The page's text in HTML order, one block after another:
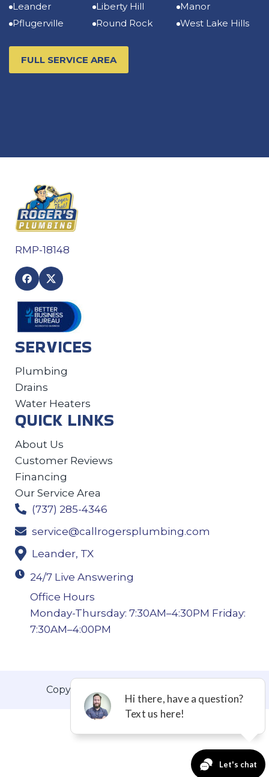
Leander
Liberty Hill
Manor
Pflugerville
Round Rock West Lake Hills
FULL SERVICE AREA
RMP-18148
SERVICES
Plumbing
Drains
Water Heaters
QUICK LINKS
About Us
Customer Reviews
Financing
Our Service Area
(737) 285-4346
service@callrogersplumbing.com
Leander, TX
24/7 Live Answering
Office Hours
Monday-Thursday: 7:30AM–4:30PM Friday:
7:30AM–4:00PM
Copyright © 2026 Roger’s Plumbing.